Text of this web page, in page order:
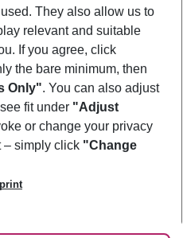
They also allow us to
relevant and suitable
If you agree, click
the bare minimum, then
Only". You can also adjust
fit under "Adjust
or change your privacy
– simply click "Change